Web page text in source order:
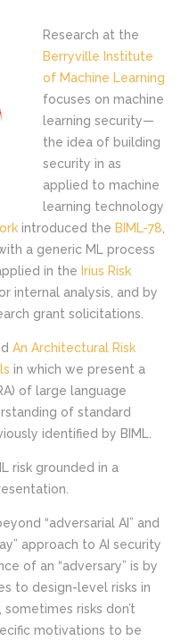
Research at the
Berryville Institute
of Machine Learning
focuses on machine
learning security—
the idea of building
security in as
applied to machine
learning technology
introduced the BIML-78
a generic ML process
in the Irius Risk
internal analysis, and by
grant solicitations.
An Architectural Risk
in which we present a
of large language
of standard
identified by BIML.
risk grounded in a
“adversarial AI” and
approach to AI security
of an “adversary” is by
to design-level risks in
risks don’t
motivations to be